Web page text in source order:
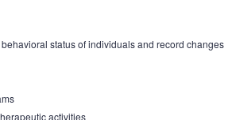
status of individuals and record changes
activities